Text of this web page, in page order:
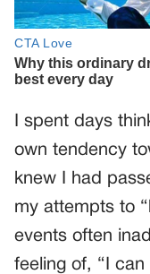
I spent days
own tendency
knew I had
my attempts to
events often
feeling of, “I